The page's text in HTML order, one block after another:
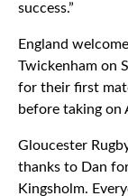
success.”
England
Twickenham on
for their first
before taking on
Gloucester
thanks to Dan
Kingsholm.